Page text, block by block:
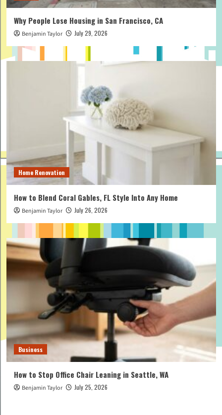
Why People Lose Housing in San Francisco, CA
Benjamin Taylor July 29, 2026
Home Renovation
How to Blend Coral Gables, FL Style Into Any Home
Benjamin Taylor July 26, 2026
Business
How to Stop Office Chair Leaning in Seattle, WA
Benjamin Taylor July 25, 2026